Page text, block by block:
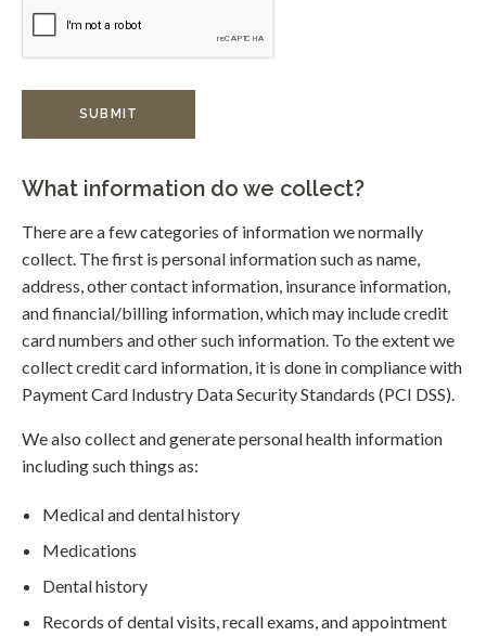
What information do we collect?
There are a few categories of information we normally
collect. The first is personal information such as name,
address, other contact information, insurance information,
and financial/billing information, which may include credit
card numbers and other such information. To the extent we
collect credit card information, it is done in compliance with
Payment Card Industry Data Security Standards (PCI DSS).
We also collect and generate personal health information
including such things as:
Medical and dental history
Medications
Dental history
Records of dental visits, recall exams, and appointment